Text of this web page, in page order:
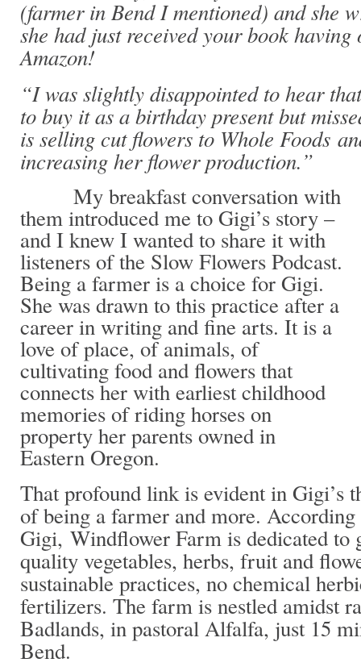
(farmer in Bend I mentioned) and she
she had just received your book
Amazon!
“I was slightly disappointed to hear
to buy it as a birthday present but
is selling cut flowers to Whole Foods
increasing her flower production.”
My breakfast conversation with
them introduced me to Gigi’s story –
and I knew I wanted to share it with
listeners of the Slow Flowers Podcast.
Being a farmer is a choice for Gigi.
She was drawn to this practice after a
career in writing and fine arts. It is a
love of place, of animals, of
cultivating food and flowers that
connects her with earliest childhood
memories of riding horses on
property her parents owned in
Eastern Oregon.
That profound link is evident in Gigi’s
of being a farmer and more. According
Gigi, Windflower Farm is dedicated to
quality vegetables, herbs, fruit and
sustainable practices, no chemical
fertilizers. The farm is nestled amidst
Badlands, in pastoral Alfalfa, just 15
Bend.